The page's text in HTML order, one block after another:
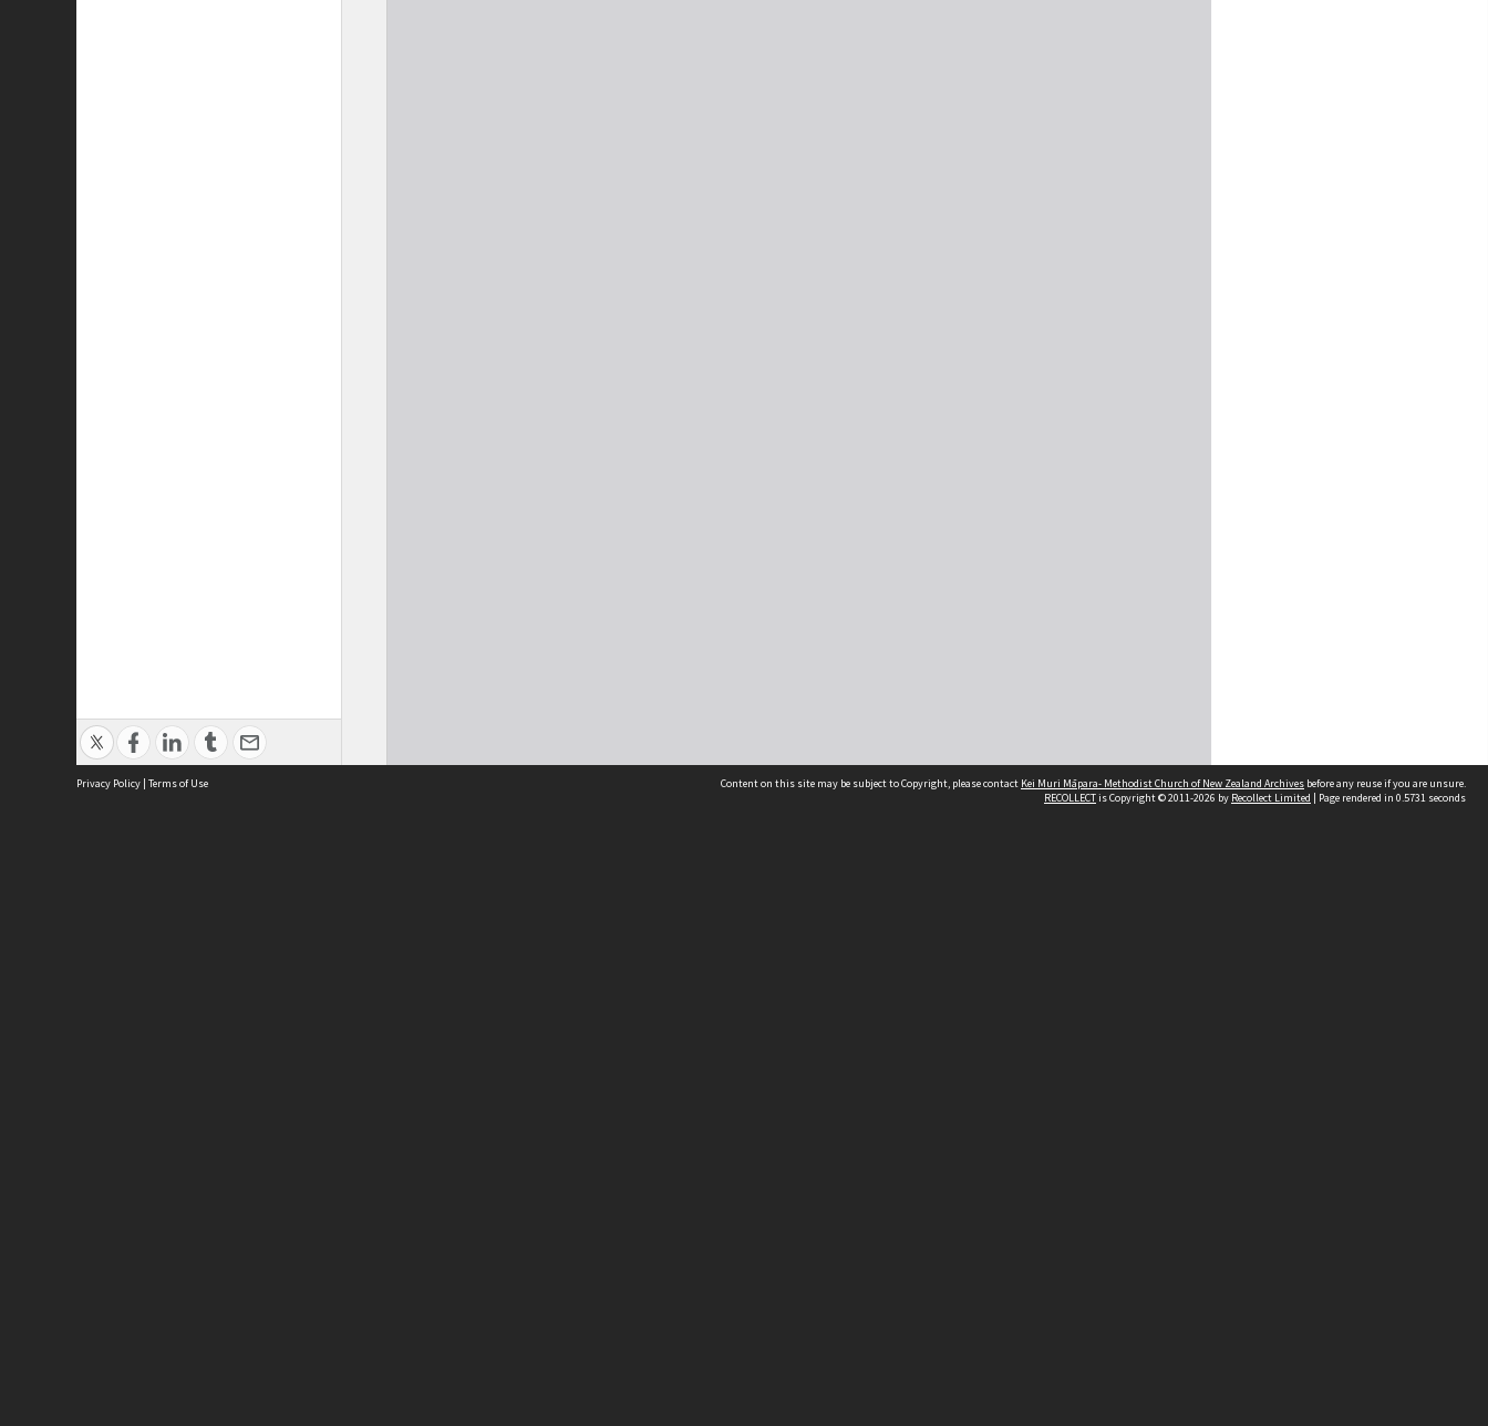
Privacy Policy | Terms of Use Content on this site may be subject to Copyright, please contact Kei Muri Māpara- Methodist Church of New Zealand Archives before any reuse if you are unsure.
RECOLLECTis Copyright © 2011-2026 by Recollect Limited | Page rendered in 0.5731 seconds